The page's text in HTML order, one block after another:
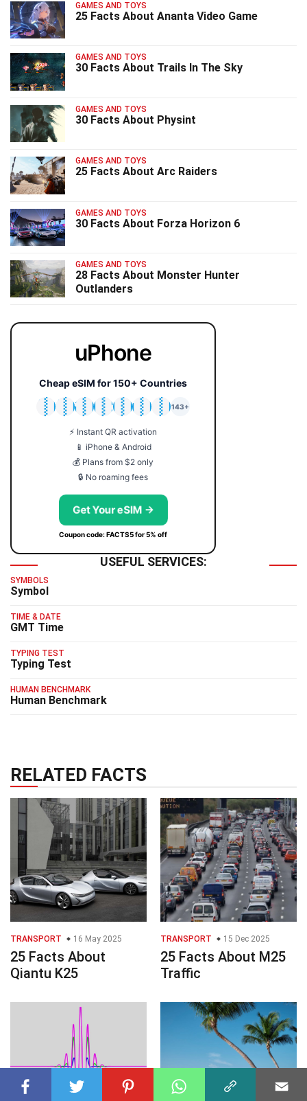
GAMES AND TOYS
25 Facts About Ananta Video Game
GAMES AND TOYS
30 Facts About Trails In The Sky
GAMES AND TOYS
30 Facts About Physint
GAMES AND TOYS
25 Facts About Arc Raiders
GAMES AND TOYS
30 Facts About Forza Horizon 6
GAMES AND TOYS
28 Facts About Monster Hunter
Outlanders
uPhone
Cheap eSIM for 150+ Countries
🇯🇵
🇹🇭
🇬🇧
🇺🇸
🇩🇪
🇦🇺
🇰🇷
143+
⚡ Instant QR activation
📱 iPhone & Android
💰 Plans from $2 only
🔒 No roaming fees
Get Your eSIM →
Coupon code: FACTS5 for 5% off
USEFUL SERVICES:
SYMBOLS
Symbol
TIME & DATE
GMT Time
TYPING TEST
Typing Test
HUMAN BENCHMARK
Human Benchmark
RELATED FACTS
TRANSPORT 16 May 2025
25 Facts About
Qiantu K25
TRANSPORT 15 Dec 2025
25 Facts About M25
Traffic